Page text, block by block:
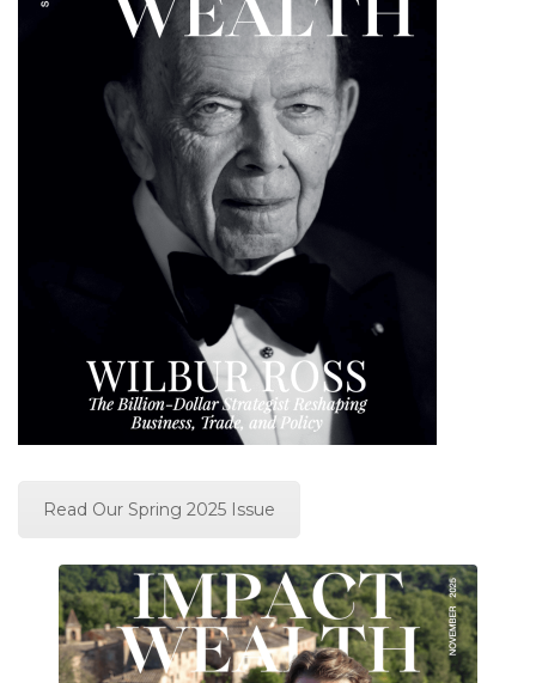
Read Our Spring 2025 Issue